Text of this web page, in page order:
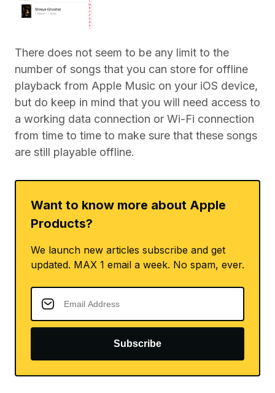
There does not seem to be any limit to the
number of songs that you can store for offline
playback from Apple Music on your iOS device,
but do keep in mind that you will need access to
a working data connection or Wi-Fi connection
from time to time to make sure that these songs
are still playable offline.
Want to know more about Apple
Products?
We launch new articles subscribe and get
updated. MAX 1 email a week. No spam, ever.
Subscribe